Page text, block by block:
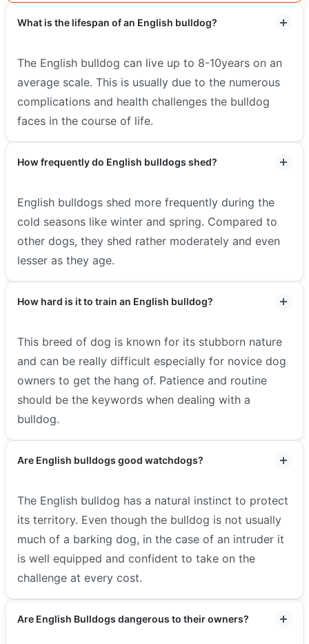
What is the lifespan of an English bulldog?
The English bulldog can live up to 8-10years on an
average scale. This is usually due to the numerous
complications and health challenges the bulldog
faces in the course of life.
How frequently do English bulldogs shed?
English bulldogs shed more frequently during the
cold seasons like winter and spring. Compared to
other dogs, they shed rather moderately and even
lesser as they age.
How hard is it to train an English bulldog?
This breed of dog is known for its stubborn nature
and can be really difficult especially for novice dog
owners to get the hang of. Patience and routine
should be the keywords when dealing with a
bulldog.
Are English bulldogs good watchdogs?
The English bulldog has a natural instinct to protect
its territory. Even though the bulldog is not usually
much of a barking dog, in the case of an intruder it
is well equipped and confident to take on the
challenge at every cost.
Are English Bulldogs dangerous to their owners?